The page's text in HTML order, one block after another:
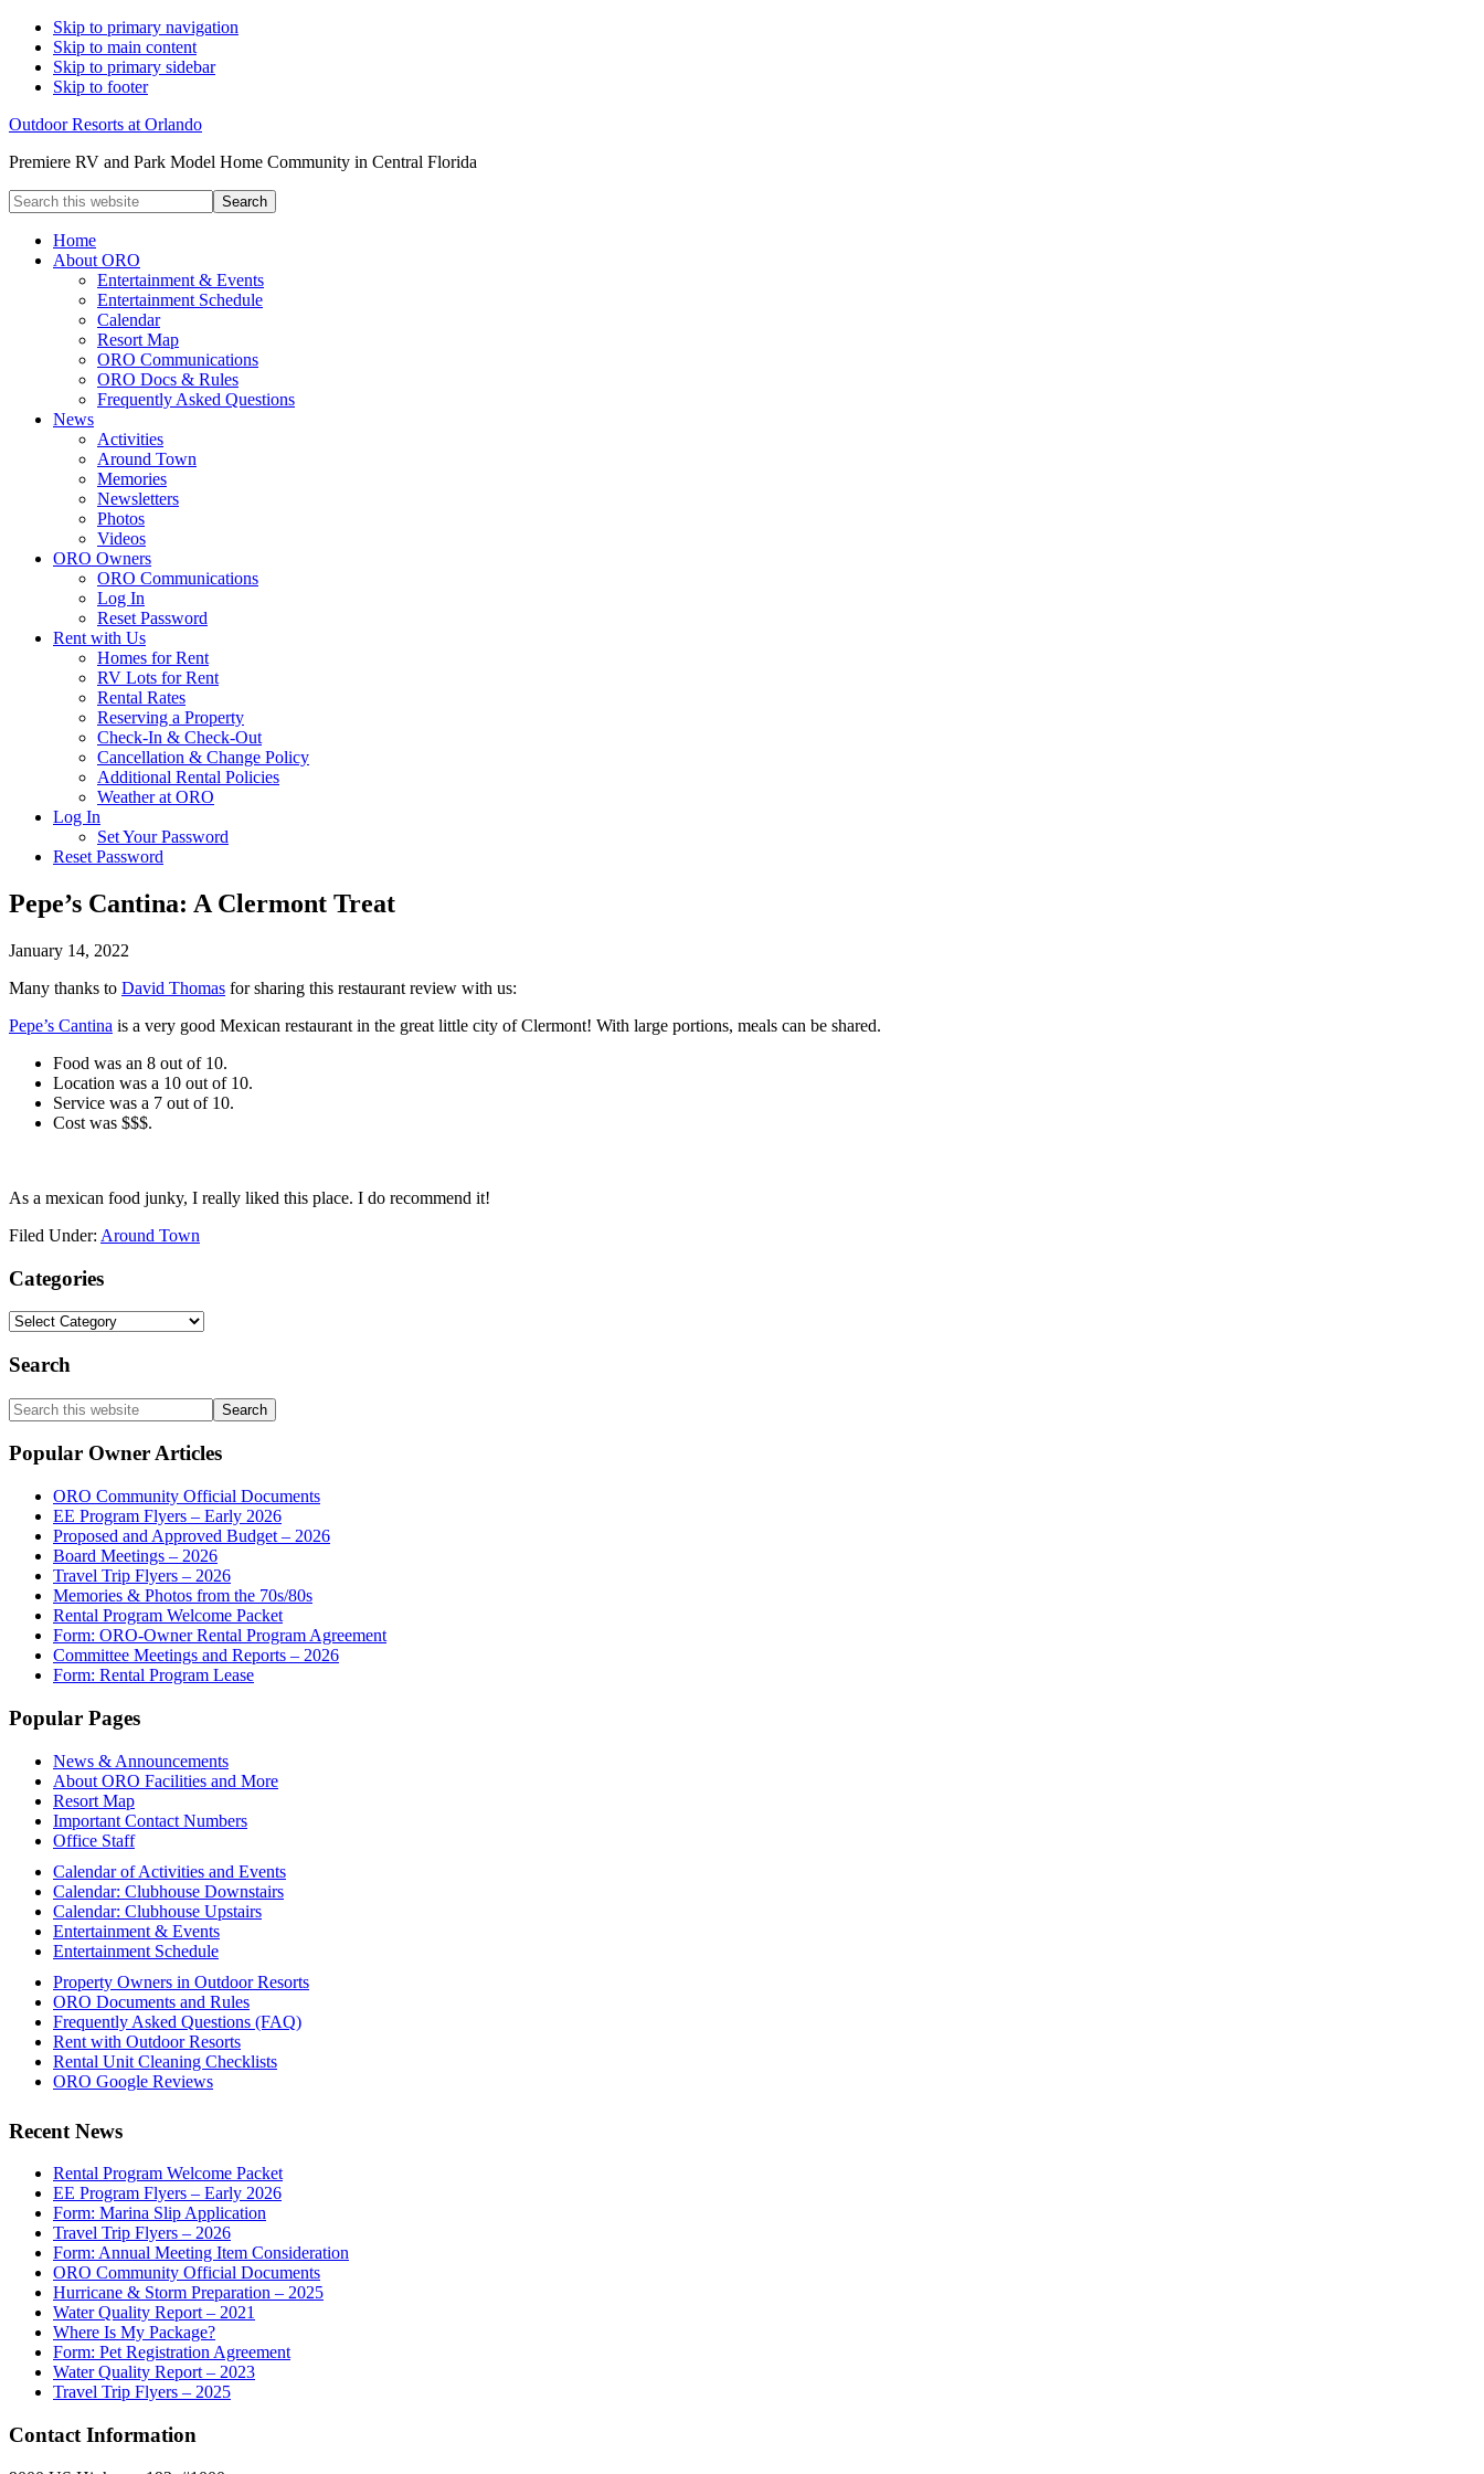
Skip to primary navigation
Skip to main content
Skip to primary sidebar
Skip to footer
Outdoor Resorts at Orlando
Premiere RV and Park Model Home Community in Central Florida
Search
this
websiteHome
About ORO
Entertainment & Events
Entertainment Schedule
Calendar
Resort Map
ORO Communications
ORO Docs & Rules
Frequently Asked Questions
News
Activities
Around Town
Memories
Newsletters
Photos
Videos
ORO Owners
ORO Communications
Log In
Reset Password
Rent with Us
Homes for Rent
RV Lots for Rent
Rental Rates
Reserving a Property
Check-In & Check-Out
Cancellation & Change Policy
Additional Rental Policies
Weather at ORO
Log In
Set Your Password
Reset Password
Pepe’s Cantina: A Clermont Treat
January 14, 2022
Many thanks to David Thomas for sharing this restaurant review with us:
Pepe’s Cantina is a very good Mexican restaurant in the great little city of Clermont! With large portions, meals can be shared.
Food was an 8 out of 10.
Location was a 10 out of 10.
Service was a 7 out of 10.
Cost was $$$.
As a mexican food junky, I really liked this place. I do recommend it!
Filed Under: Around Town
Primary
Sidebar
Categories
Categories
Search
Search
this
website
Popular Owner Articles
ORO Community Official Documents
EE Program Flyers – Early 2026
Proposed and Approved Budget – 2026
Board Meetings – 2026
Travel Trip Flyers – 2026
Memories & Photos from the 70s/80s
Rental Program Welcome Packet
Form: ORO-Owner Rental Program Agreement
Committee Meetings and Reports – 2026
Form: Rental Program Lease
Footer
Popular Pages
News & Announcements
About ORO Facilities and More
Resort Map
Important Contact Numbers
Office Staff
Calendar of Activities and Events
Calendar: Clubhouse Downstairs
Calendar: Clubhouse Upstairs
Entertainment & Events
Entertainment Schedule
Property Owners in Outdoor Resorts
ORO Documents and Rules
Frequently Asked Questions (FAQ)
Rent with Outdoor Resorts
Rental Unit Cleaning Checklists
ORO Google Reviews
Recent News
Rental Program Welcome Packet
EE Program Flyers – Early 2026
Form: Marina Slip Application
Travel Trip Flyers – 2026
Form: Annual Meeting Item Consideration
ORO Community Official Documents
Hurricane & Storm Preparation – 2025
Water Quality Report – 2021
Where Is My Package?
Form: Pet Registration Agreement
Water Quality Report – 2023
Travel Trip Flyers – 2025
Contact Information